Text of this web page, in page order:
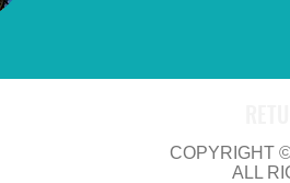
COPYRIGHT
ALL